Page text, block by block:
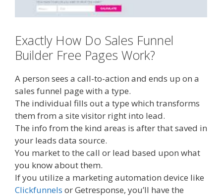
Exactly How Do Sales Funnel
Builder Free Pages Work?
A person sees a call-to-action and ends up on a
sales funnel page with a type.
The individual fills out a type which transforms
them from a site visitor right into lead.
The info from the kind areas is after that saved in
your leads data source.
You market to the call or lead based upon what
you know about them.
If you utilize a marketing automation device like
Clickfunnels or Getresponse, you’ll have the